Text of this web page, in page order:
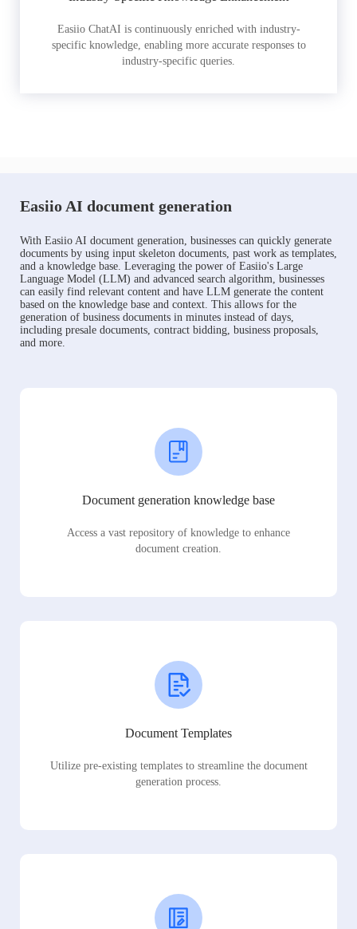
Easiio ChatAI is continuously enriched with industry-
specific knowledge, enabling more accurate responses to
industry-specific queries.
Easiio AI document generation
With Easiio AI document generation, businesses can quickly generate
documents by using input skeleton documents, past work as templates,
and a knowledge base. Leveraging the power of Easiio's Large
Language Model (LLM) and advanced search algorithm, businesses
can easily find relevant content and have LLM generate the content
based on the knowledge base and context. This allows for the
generation of business documents in minutes instead of days,
including presale documents, contract bidding, business proposals,
and more.
Document generation knowledge base
Access a vast repository of knowledge to enhance
document creation.
Document Templates
Utilize pre-existing templates to streamline the document
generation process.